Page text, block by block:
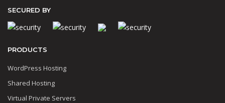
SECURED BY
PRODUCTS
WordPress Hosting
Shared Hosting
Virtual Private Servers